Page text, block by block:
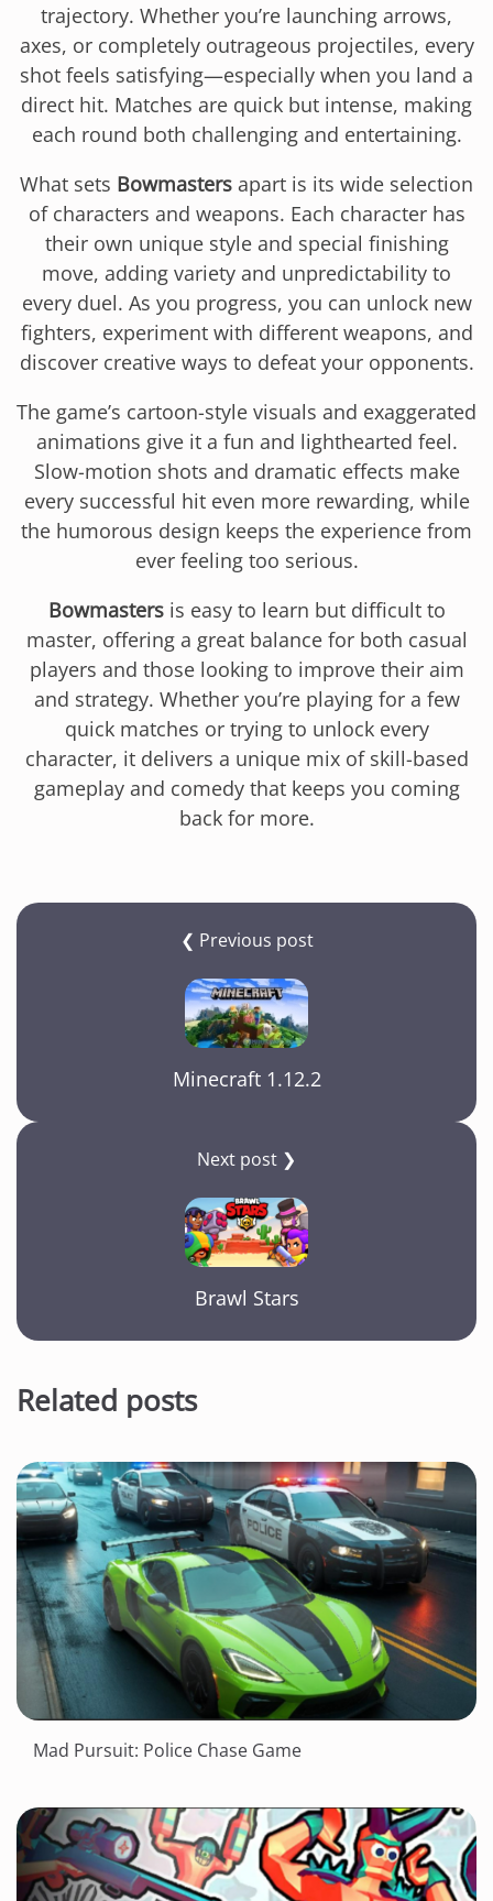
trajectory. Whether you’re launching arrows,
axes, or completely outrageous projectiles, every
shot feels satisfying—especially when you land a
direct hit. Matches are quick but intense, making
each round both challenging and entertaining.
What sets Bowmasters apart is its wide selection
of characters and weapons. Each character has
their own unique style and special finishing
move, adding variety and unpredictability to
every duel. As you progress, you can unlock new
fighters, experiment with different weapons, and
discover creative ways to defeat your opponents.
The game’s cartoon-style visuals and exaggerated
animations give it a fun and lighthearted feel.
Slow-motion shots and dramatic effects make
every successful hit even more rewarding, while
the humorous design keeps the experience from
ever feeling too serious.
Bowmastersis easy to learn but difficult to
master, offering a great balance for both casual
players and those looking to improve their aim
and strategy. Whether you’re playing for a few
quick matches or trying to unlock every
character, it delivers a unique mix of skill-based
gameplay and comedy that keeps you coming
back for more.
❮ Previous post
Minecraft 1.12.2
Next post ❯
Brawl Stars
Related posts
Mad Pursuit: Police Chase Game